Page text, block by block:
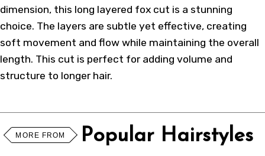
dimension, this long layered fox cut is a stunning
choice. The layers are subtle yet effective, creating
soft movement and flow while maintaining the overall
length. This cut is perfect for adding volume and
structure to longer hair.
MORE FROM Popular Hairstyles